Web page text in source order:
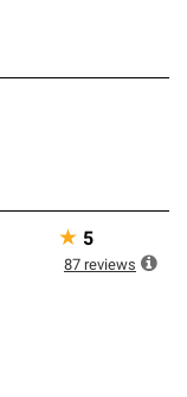
★ 5
87 reviews